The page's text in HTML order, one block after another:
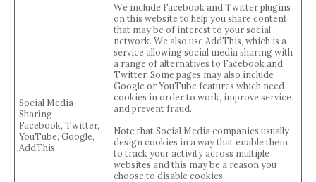
Social Media
Sharing
Facebook, Twitter,
YouTube, Google,
AddThis
We include Facebook and Twitter plugins
on this website to help you share content
that may be of interest to your social
network. We also use AddThis, which is a
service allowing social media sharing with
a range of alternatives to Facebook and
Twitter. Some pages may also include
Google or YouTube features which need
cookies in order to work, improve service
and prevent fraud.
Note that Social Media companies usually
design cookies in a way that enable them
to track your activity across multiple
websites and this may be a reason you
choose to disable cookies.